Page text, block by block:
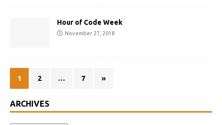
Hour of Code Week
November 27, 2018
1 2 … 7 »
ARCHIVES